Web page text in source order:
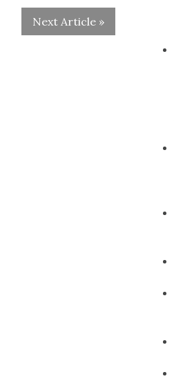
Next Article »